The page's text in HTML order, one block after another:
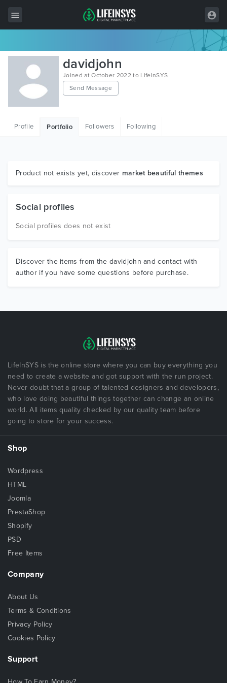
All Items
Wordpress
HTML
Graphics
davidjohn
Joined at October 2022 to LifeInSYS
Send Message
Profile Portfolio Followers Following
Product not exists yet, discover market beautiful themes
Social profiles
Social profiles does not exist
Discover the items from the davidjohn and contact with
author if you have some questions before purchase.
LifeInSYS is the online store where you can buy everything you
need to create a website and got support with the run project.
Never doubt that a group of talented designers and developers,
who love doing beautiful things together can change an online
world. All items quality checked by our quality team before
going to store for your success.
Shop
Wordpress
HTML
Joomla
PrestaShop
Shopify
PSD
Free Items
Company
About Us
Terms & Conditions
Privacy Policy
Cookies Policy
Support